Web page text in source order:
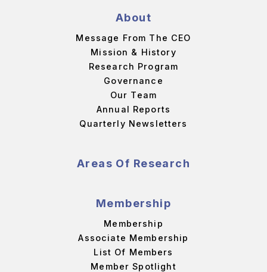
About
Message From The CEO
Mission & History
Research Program
Governance
Our Team
Annual Reports
Quarterly Newsletters
Areas Of Research
Membership
Membership
Associate Membership
List Of Members
Member Spotlight